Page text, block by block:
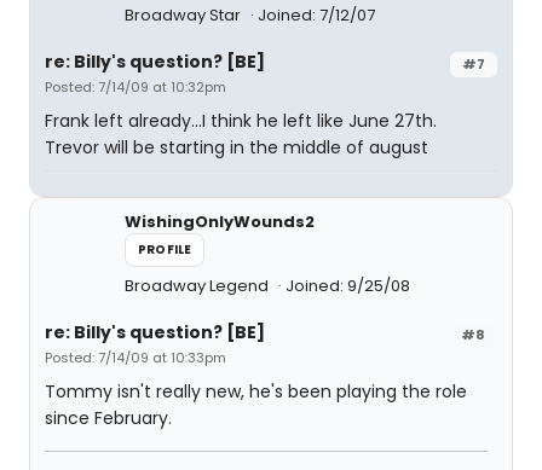
Broadway Star Joined: 7/12/07
#7
re: Billy's question? [BE]
Posted: 7/14/09 at 10:32pm
Frank left already...I think he left like June 27th.
Trevor will be starting in the middle of august
WishingOnlyWounds2
PROFILE
Broadway Legend Joined: 9/25/08
#8
re: Billy's question? [BE]
Posted: 7/14/09 at 10:33pm
Tommy isn't really new, he's been playing the role
since February.